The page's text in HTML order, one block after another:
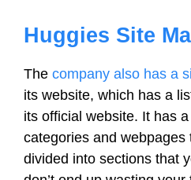
Huggies Site
The company also has a
its website, which has a
its official website. It has
categories and webpages
divided into sections that